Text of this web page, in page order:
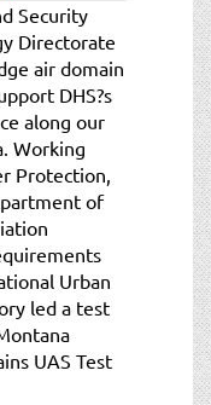
Security
Directorate
air domain
DHS?s
along our
Working
Protection,
of
Urban
led a test
UAS Test